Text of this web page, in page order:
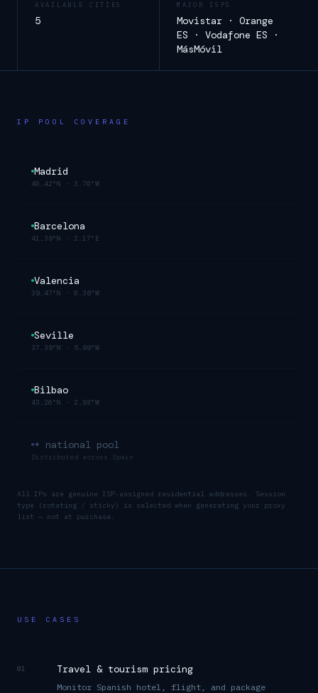
AVAILABLE CITIES
5
MAJOR ISPS
Movistar · Orange
ES · Vodafone ES ·
MásMóvil
IP POOL COVERAGE
Madrid
40.42°N · 3.70°W
Barcelona
41.39°N · 2.17°E
Valencia
39.47°N · 0.38°W
Seville
37.39°N · 5.99°W
Bilbao
43.26°N · 2.93°W
+ national pool
Distributed across Spain
All IPs are genuine ISP-assigned residential addresses. Session
type (rotating / sticky) is selected when generating your proxy
list — not at purchase.
USE CASES
01 Travel & tourism pricing
Monitor Spanish hotel, flight, and package